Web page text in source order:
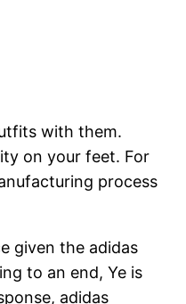
with them.
on your feet. For
process
given the adidas
to an end, Ye is
adidas